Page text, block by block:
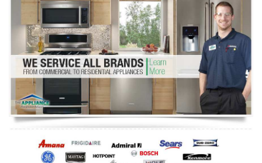
Washer Repair
Dryer Repair
Refrigerator Repair
Oven Repair
Dishwasher Repair